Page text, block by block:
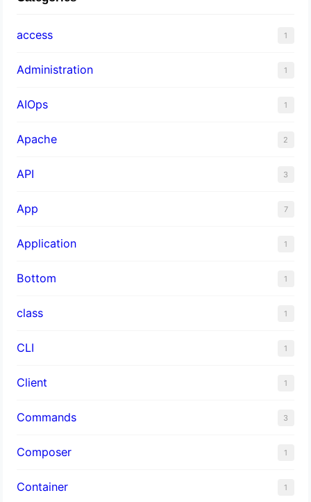
access 1
Administration 1
AIOps 1
Apache 2
API 3
App 7
Application 1
Bottom 1
class 1
CLI 1
Client 1
Commands 3
Composer 1
Container 1